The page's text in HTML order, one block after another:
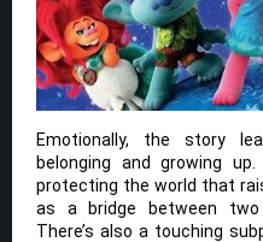
Emotionally, the story
belonging and growing
protecting the world that
as a bridge between two
There’s also a touching